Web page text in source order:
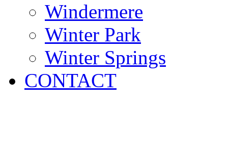
Windermere
Winter Park
Winter Springs
CONTACT